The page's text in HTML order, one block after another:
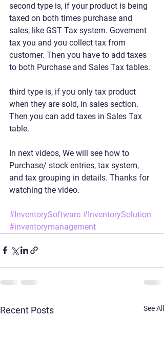
second type is, if your product is being
taxed on both times purchase and
sales, like GST Tax system. Govement
tax you and you collect tax from
customer. Then you have to add taxes
to both Purchase and Sales Tax tables.
third type is, if you only tax product
when they are sold, in sales section.
Then you can add taxes in Sales Tax
table.
In next videos, We will see how to
Purchase/ stock entries, tax system,
and tax grouping in details. Thanks for
watching the video.
#InventorySoftware #InventorySolution
#inventorymanagement
Recent Posts See All